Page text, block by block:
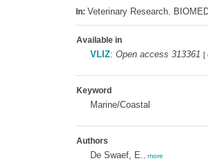
In: Veterinary Research.
Available in
VLIZ: Open access 313361 [
Keyword
Marine/Coastal
Authors
De Swaef, E. more